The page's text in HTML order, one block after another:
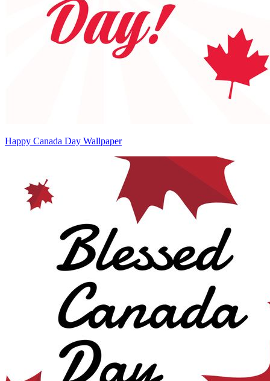
Happy Canada Day Wallpaper